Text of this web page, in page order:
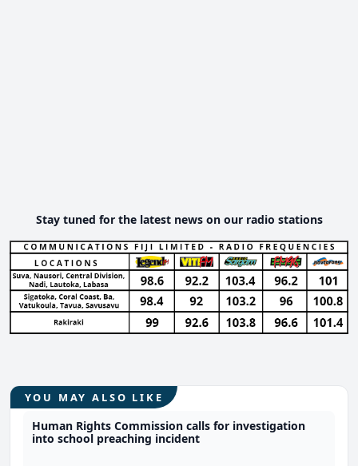
Stay tuned for the latest news on our radio stations
YOU MAY ALSO LIKE
Human Rights Commission calls for investigation
into school preaching incident